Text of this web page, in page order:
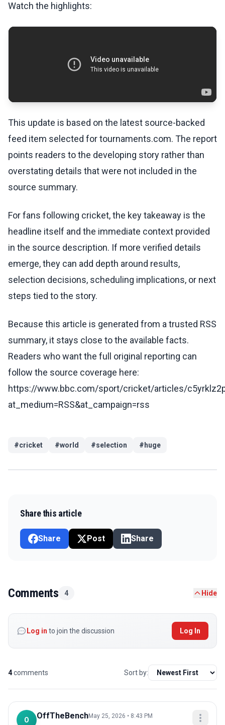
Watch the highlights:
This update is based on the latest source-backed
feed item selected for tournaments.com. The report
points readers to the developing story rather than
overstating details that were not included in the
source summary.
For fans following cricket, the key takeaway is the
headline itself and the immediate context provided
in the source description. If more verified details
emerge, they can add depth around results,
selection decisions, scheduling implications, or next
steps tied to the story.
Because this article is generated from a trusted RSS
summary, it stays close to the available facts.
Readers who want the full original reporting can
follow the source coverage here:
https://www.bbc.com/sport/cricket/articles/
at_medium=RSS&at_campaign=rss
#cricket #world #selection # huge
Share this article
Share Post Share
Comments 4 Hide
Log in to join the discussion Log In
4comments Sort by:
O OffTheBenchMay 25, 2026 • 8:43 PM